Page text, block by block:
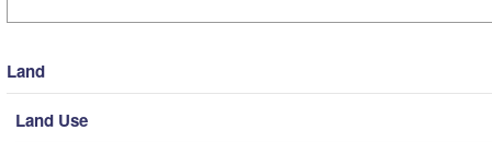
Land
Land Use